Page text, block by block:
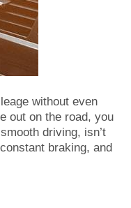
without even
out on the road, you
driving, isn’t
braking, and